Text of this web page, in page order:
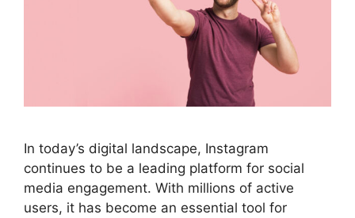
In today’s digital landscape, Instagram
continues to be a leading platform for social
media engagement. With millions of active
users, it has become an essential tool for